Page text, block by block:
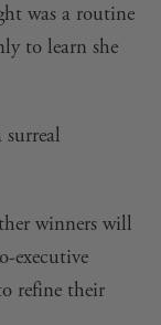
was a routine
to learn she
winners will
executive
refine their